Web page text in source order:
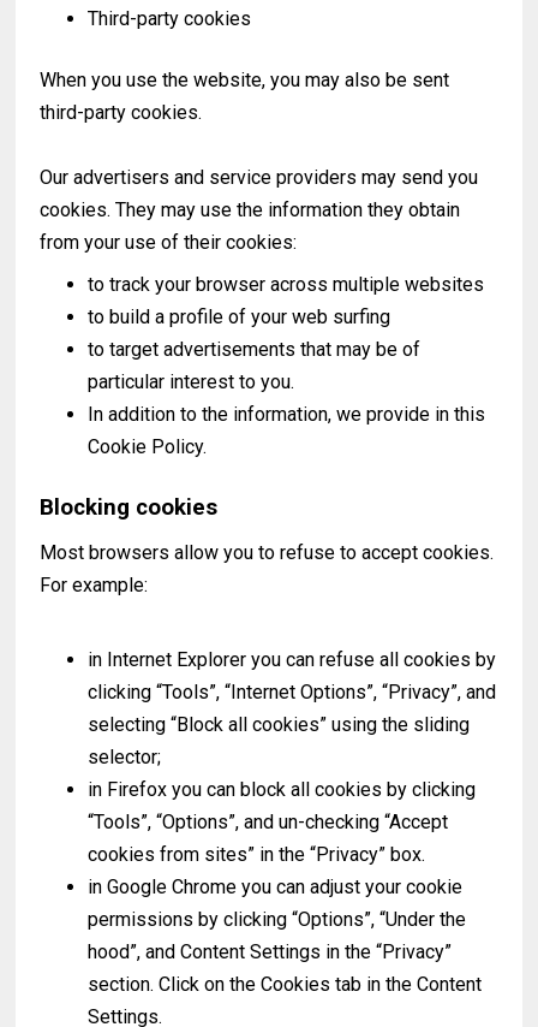
Third-party cookies
When you use the website, you may also be sent
third-party cookies.
Our advertisers and service providers may send you
cookies. They may use the information they obtain
from your use of their cookies:
to track your browser across multiple websites
to build a profile of your web surfing
to target advertisements that may be of
particular interest to you.
In addition to the information, we provide in this
Cookie Policy.
Blocking cookies
Most browsers allow you to refuse to accept cookies.
For example:
in Internet Explorer you can refuse all cookies by
clicking “Tools”, “Internet Options”, “Privacy”, and
selecting “Block all cookies” using the sliding
selector;
in Firefox you can block all cookies by clicking
“Tools”, “Options”, and un-checking “Accept
cookies from sites” in the “Privacy” box.
in Google Chrome you can adjust your cookie
permissions by clicking “Options”, “Under the
hood”, and Content Settings in the “Privacy”
section. Click on the Cookies tab in the Content
Settings.